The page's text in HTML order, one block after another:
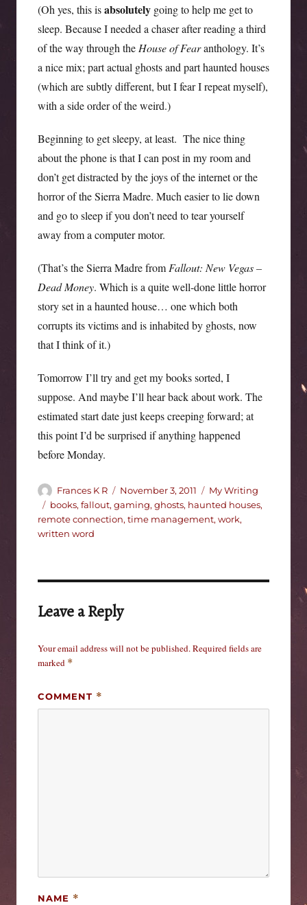
(Oh yes, this isabsolutelygoing to help me get to
sleep. Because I needed a chaser after reading a third
of the way through the House of Fearanthology. It’s
a nice mix; part actual ghosts and part haunted houses
(which are subtly different, but I fear I repeat myself),
with a side order of the weird.)
Beginning to get sleepy, at least. The nice thing
about the phone is that I can post in my room and
don’t get distracted by the joys of the internet or the
horror of the Sierra Madre. Much easier to lie down
and go to sleep if you don’t need to tear yourself
away from a computer motor.
(That’s the Sierra Madre from Fallout: New Vegas –
Dead Money. Which is a quite well-done little horror
story set in a haunted house… one which both
corrupts its victims and is inhabited by ghosts, now
that I think of it.)
Tomorrow I’ll try and get my books sorted, I
suppose. And maybe I’ll hear back about work. The
estimated start date just keeps creeping forward; at
this point I’d be surprised if anything happened
before Monday.
Author
Frances K R
Posted
on
November 3, 2011 Categories
My Writing
Tags
books, fallout, gaming, ghosts, haunted houses,
remote connection, time management, work,
written word
Leave a Reply
Your email address will not be published.Required fields are
marked *
COMMENT *
NAME *